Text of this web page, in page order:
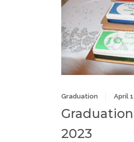
Graduation April
2023